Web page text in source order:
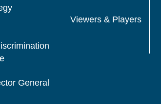
General
Viewers & Players